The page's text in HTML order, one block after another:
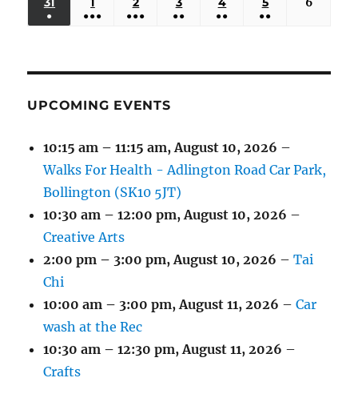
EVENTS)EVENTS)EVENTS)EVENTS)EVENTS)
●
1,
●●●
2,
●●●
3,
●●
4,
●●
5,
●●
UPCOMING EVENTS
10:15 am – 11:15 am,August 10, 2026 –
Walks For Health - Adlington Road Car Park,
Bollington (SK10 5JT)
10:30 am – 12:00 pm,August 10, 2026 –
Creative Arts
2:00 pm – 3:00 pm,August 10, 2026 –Tai
Chi
10:00 am – 3:00 pm,August 11, 2026 –Car
wash at the Rec
10:30 am – 12:30 pm,August 11, 2026 –
Crafts